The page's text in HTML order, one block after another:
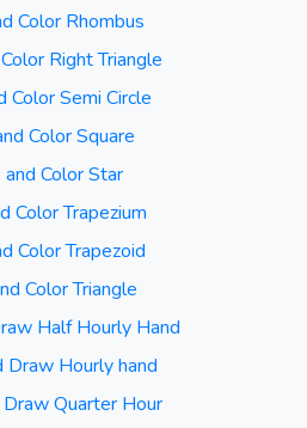
Color Rhombus
Right Triangle
Color Semi Circle
Color Square
and Color Star
Color Trapezium
Color Trapezoid
Color Triangle
Half Hourly Hand
Draw Hourly hand
Quarter Hour